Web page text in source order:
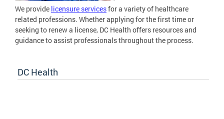
We provide licensure servicesfor a variety of healthcare
related professions. Whether applying for the first time or
seeking to renew a license, DC Health offers resources and
guidance to assist professionals throughout the process.
DC Health